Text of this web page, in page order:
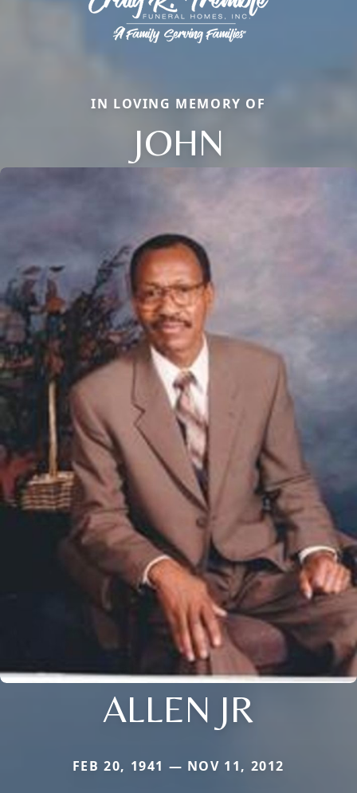
IN LOVING MEMORY OF
JOHN
ALLEN JR
FEB 20, 1941 — NOV 11, 2012